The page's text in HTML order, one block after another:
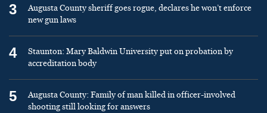
3
Augusta County sheriff goes rogue, declares he won’t enforce
new gun laws
4
Staunton: Mary Baldwin University put on probation by
accreditation body
5
Augusta County: Family of man killed in officer-involved
shooting still looking for answers